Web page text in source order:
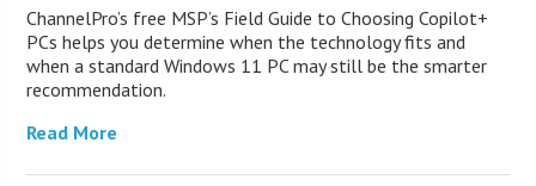
ChannelPro’s free MSP’s Field Guide to Choosing Copilot+
PCs helps you determine when the technology fits and
when a standard Windows 11 PC may still be the smarter
recommendation.
Read More